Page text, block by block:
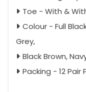
Toe - With &
Colour - Full
Grey,
Black Brown,
Packing - 12 Pair